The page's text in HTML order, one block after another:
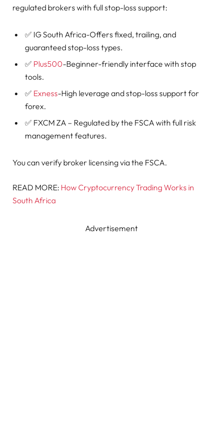
regulated brokers with full stop-loss support:
✅ IG South Africa-Offers fixed, trailing, and
guaranteed stop-loss types.
✅ Plus500-Beginner-friendly interface with stop
tools.
✅ Exness-High leverage and stop-loss support for
forex.
✅ FXCM ZA – Regulated by the FSCA with full risk
management features.
You can verify broker licensing via the FSCA.
READ MORE: How Cryptocurrency Trading Works in
South Africa
Advertisement